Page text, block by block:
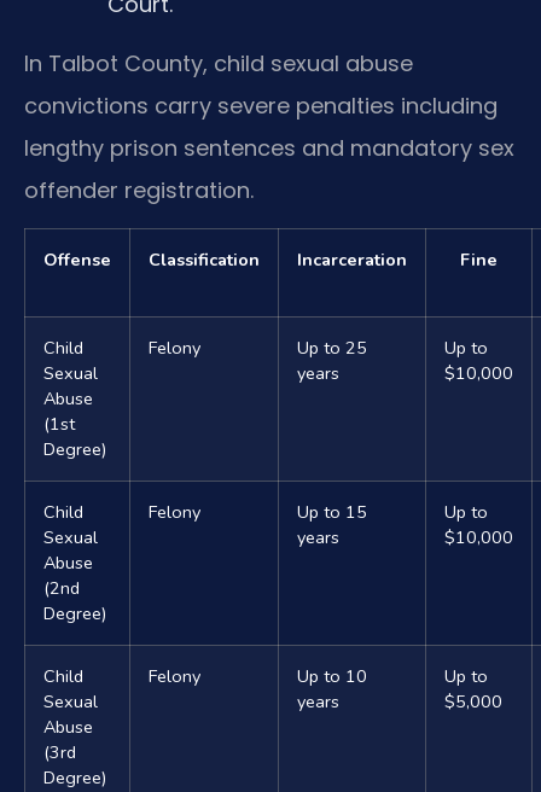
In Talbot County, child sexual abuse
convictions carry severe penalties including
lengthy prison sentences and mandatory sex
offender registration.
Offense Classification Incarceration Fine
Child
Sexual
Abuse
(1st
Degree)
Felony
Up to 25
years
Up to
$10,000
Child
Sexual
Abuse
(2nd
Degree)
Felony
Up to 15
years
Up to
$10,000
Child
Sexual
Abuse
(3rd
Degree)
Felony
Up to 10
years
Up to
$5,000